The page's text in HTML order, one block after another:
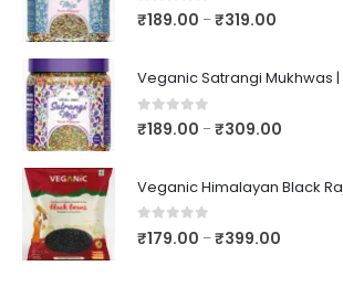
0out of 5
₹189.00 –₹319.00
0out of 5
₹189.00 –₹309.00
0out of 5
₹179.00 –₹399.00